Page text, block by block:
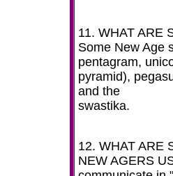
11. WHAT ARE
Some New Age
pentagram,
pyramid),
and the
swastika.
12. WHAT ARE
NEW AGERS